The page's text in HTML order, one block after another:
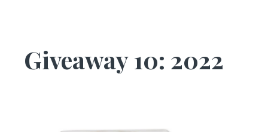
Giveaway 10: 2022